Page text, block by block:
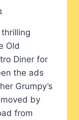
Old
Diner for
the ads
Grumpy’s
by
from